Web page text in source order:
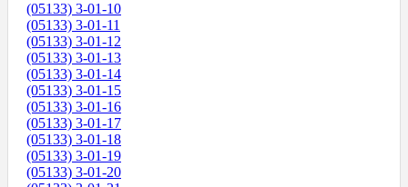
(05133) 3-01-10
(05133) 3-01-11
(05133) 3-01-12
(05133) 3-01-13
(05133) 3-01-14
(05133) 3-01-15
(05133) 3-01-16
(05133) 3-01-17
(05133) 3-01-18
(05133) 3-01-19
(05133) 3-01-20